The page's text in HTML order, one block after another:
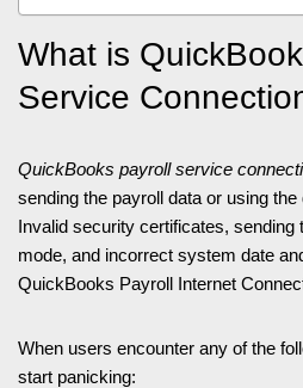
What is
Service
QuickBooks payroll service
sending the payroll data or using
Invalid security certificates, sending
mode, and incorrect system date
QuickBooks Payroll Internet
When users encounter any of the
start panicking: